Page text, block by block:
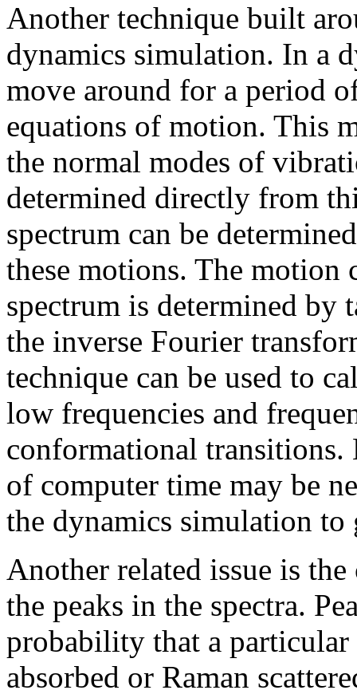
Another technique built
dynamics simulation. In a
move around for a period
equations of motion. This
the normal modes of
determined directly from
spectrum can be
these motions. The motion
spectrum is determined by
the inverse Fourier
technique can be used to
low frequencies and
conformational
of computer time may be
the dynamics simulation to
Another related issue is
the peaks in the spectra.
probability that a
absorbed or Raman